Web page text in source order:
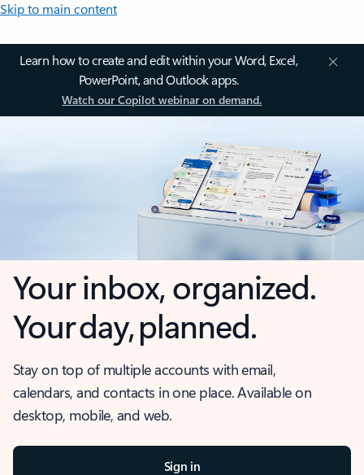
Skip to main content
Learn how to create and edit within your Word, Excel,
PowerPoint, and Outlook apps.
Watch our Copilot webinar on demand.
Your inbox, organized.
Your day, planned.
Stay on top of multiple accounts with email,
calendars, and contacts in one place. Available on
desktop, mobile, and web.
Sign in